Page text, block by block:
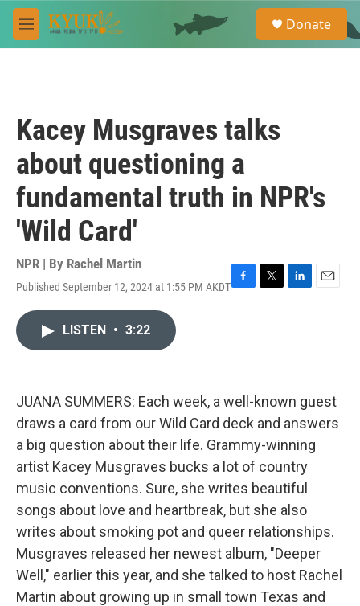
Skip to main content
M
e
e
a
Donate
Kacey Musgraves talks
about questioning a
fundamental truth in NPR's
'Wild Card'
NPR | By Rachel Martin
Published September 12, 2024 at 1:55 PM AKDTF
k
T
L
n
E
LISTEN • 3:22
JUANA SUMMERS: Each week, a well-known guest
draws a card from our Wild Card deck and answers
a big question about their life. Grammy-winning
artist Kacey Musgraves bucks a lot of country
music conventions. Sure, she writes beautiful
songs about love and heartbreak, but she also
writes about smoking pot and queer relationships.
Musgraves released her newest album, "Deeper
Well," earlier this year, and she talked to host Rachel
Martin about growing up in small town Texas and